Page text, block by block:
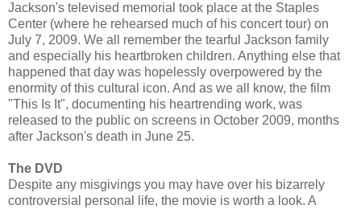
Jackson's televised memorial took place at the Staples
Center (where he rehearsed much of his concert tour) on
July 7, 2009. We all remember the tearful Jackson family
and especially his heartbroken children. Anything else that
happened that day was hopelessly overpowered by the
enormity of this cultural icon. And as we all know, the film
"This Is It", documenting his heartrending work, was
released to the public on screens in October 2009, months
after Jackson's death in June 25.
The DVD
Despite any misgivings you may have over his bizarrely
controversial personal life, the movie is worth a look. A